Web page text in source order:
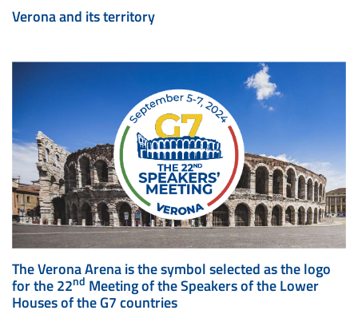
Verona and its territory
The Verona Arena is the symbol selected as the logo
for the 22nd Meeting of the Speakers of the Lower
Houses of the G7 countries